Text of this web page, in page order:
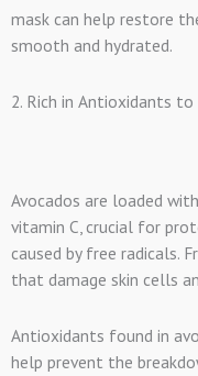
mask can help restore
smooth and hydrated.
2. Rich in Antioxidants
Avocados are loaded
vitamin C, crucial for
caused by free radicals.
that damage skin cells
Antioxidants found in
help prevent the